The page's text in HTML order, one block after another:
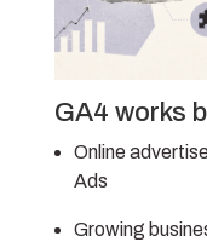
GA4 works
Online
Ads
Growing